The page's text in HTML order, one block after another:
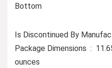
Bottom
Package Dimensions ‏ : ‎ 11.65 x 9.8 x 0.63 inches; 3.03
ounces